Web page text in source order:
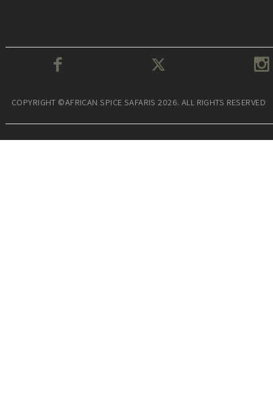
COPYRIGHT ©AFRICAN SPICE SAFARIS 2026. ALL RIGHTS RESERVED